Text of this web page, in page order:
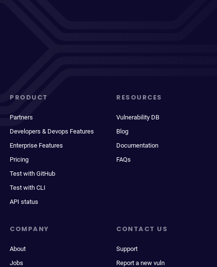
PRODUCT
Partners
Developers & Devops Features
Enterprise Features
Pricing
Test with GitHub
Test with CLI
API status
RESOURCES
Vulnerability DB
Blog
Documentation
FAQs
COMPANY
About
Jobs
CONTACT US
Support
Report a new vuln